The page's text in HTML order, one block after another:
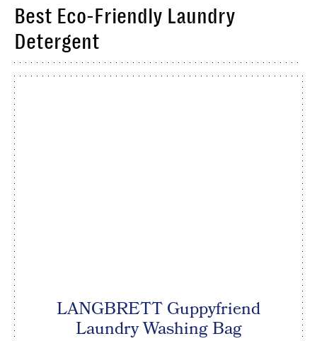
Best Eco-Friendly Laundry
Detergent
LANGBRETT Guppyfriend
Laundry Washing Bag